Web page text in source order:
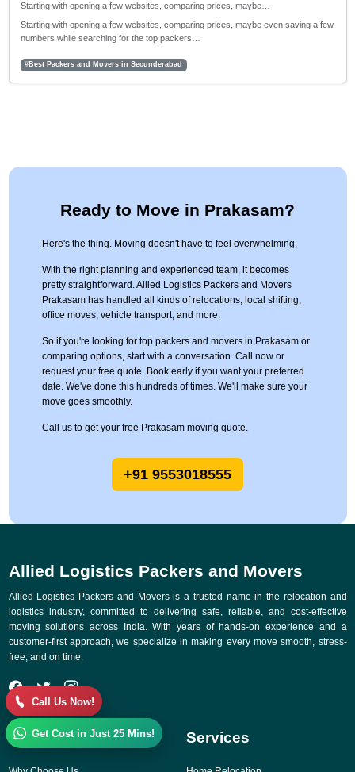
Starting with opening a few websites, comparing prices, maybe…
Starting with opening a few websites, comparing prices, maybe even saving a few
numbers while searching for the top packers…
#Best Packers and Movers in Secunderabad
Ready to Move in Prakasam?
Here's the thing. Moving doesn't have to feel overwhelming.
With the right planning and experienced team, it becomes
pretty straightforward. Allied Logistics Packers and Movers
Prakasam has handled all kinds of relocations, local shifting,
office moves, vehicle transport, and more.
So if you're looking for top packers and movers in Prakasam or
comparing options, start with a conversation. Call now or
request your free quote. Book early if you want your preferred
date. We've done this hundreds of times. We'll make sure your
move goes smoothly.
Call us to get your free Prakasam moving quote.
+91 9553018555
Allied Logistics Packers and Movers
Allied Logistics Packers and Movers is a trusted name in the relocation and
logistics industry, committed to delivering safe, reliable, and cost-effective
moving solutions across India. With years of hands-on experience and a
customer-first approach, we specialize in making every move smooth, stress-
free, and on time.
Quick Links Services
Call Us Now!
Get Cost in Just 25 Mins!